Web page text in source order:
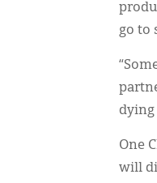
go to
dying
One
will